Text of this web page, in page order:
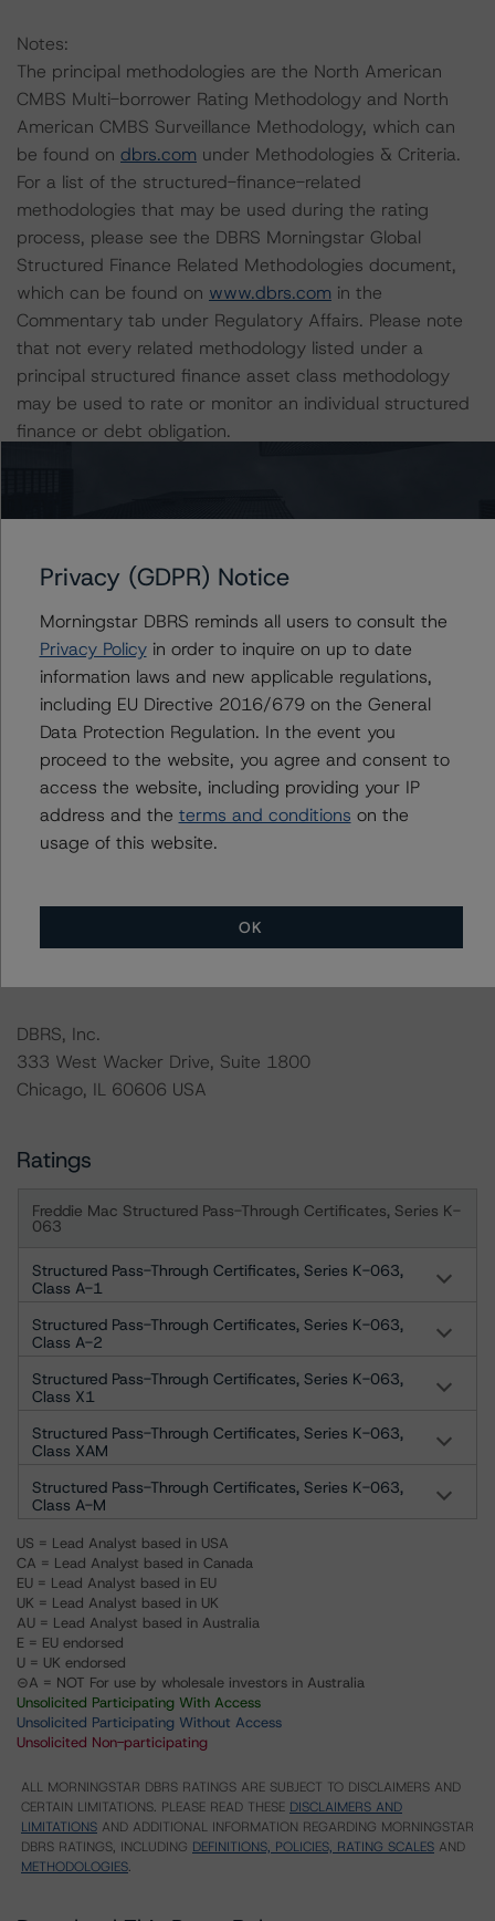
Notes:
The principal methodologies are the North American
CMBS Multi-borrower Rating Methodology and North
American CMBS Surveillance Methodology, which can
be found on dbrs.com under Methodologies & Criteria.
For a list of the structured-finance-related
methodologies that may be used during the rating
process, please see the DBRS Morningstar Global
Structured Finance Related Methodologies document,
which can be found on www.dbrs.com in the
Commentary tab under Regulatory Affairs. Please note
that not every related methodology listed under a
principal structured finance asset class methodology
may be used to rate or monitor an individual structured
finance or debt obligation.
the rating process for this rating action. DBRS
relevant internal documents of the rated entity or its
Please see the related appendix for additional
information regarding the sensitivity of assumptions
used in the rating process. Please note a sensitivity
analysis is not performed for CMBS bonds rated CCC or
lower. The DBRS Morningstar long-term rating scale
definition indicates that ratings of CCC or lower are
assigned when the bond is highly likely to default or
default is imminent, thereby prevailing over a sensitivity
For more information on this credit or on this industry,
DBRS, Inc.
333 West Wacker Drive, Suite 1800
Chicago, IL 60606 USA
Ratings
Freddie Mac Structured Pass-Through Certificates, Series K-
063
Structured Pass-Through Certificates, Series K-063,
Class A-1
Structured Pass-Through Certificates, Series K-063,
Class A-2
Structured Pass-Through Certificates, Series K-063,
Class X1
Structured Pass-Through Certificates, Series K-063,
Class XAM
Structured Pass-Through Certificates, Series K-063,
Class A-M
US = Lead Analyst based in USA
CA = Lead Analyst based in Canada
EU = Lead Analyst based in EU
UK = Lead Analyst based in UK
AU = Lead Analyst based in Australia
E = EU endorsed
U = UK endorsed
⊝A = NOT For use by wholesale investors in Australia
Unsolicited Participating With Access
Unsolicited Participating Without Access
Unsolicited Non-participating
ALL MORNINGSTAR DBRS RATINGS ARE SUBJECT TO DISCLAIMERS AND
CERTAIN LIMITATIONS. PLEASE READ THESE DISCLAIMERS AND
LIMITATIONS AND ADDITIONAL INFORMATION REGARDING MORNINGSTAR
DBRS RATINGS, INCLUDING DEFINITIONS, POLICIES, RATING SCALES AND
METHODOLOGIES.
Privacy (GDPR) Notice
Morningstar DBRS reminds all users to consult the
Privacy Policyin order to inquire on up to date
information laws and new applicable regulations,
including EU Directive 2016/679 on the General
Data Protection Regulation. In the event you
proceed to the website, you agree and consent to
access the website, including providing your IP
address and the terms and conditions on the
usage of this website.
OK